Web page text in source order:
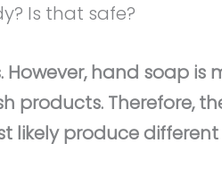
Is that safe?
However, hand soap
products. Therefore,
likely produce